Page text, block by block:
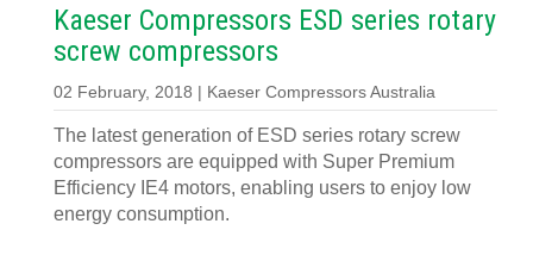
Kaeser Compressors ESD series rotary
screw compressors
02 February, 2018 | Kaeser Compressors Australia
The latest generation of ESD series rotary screw
compressors are equipped with Super Premium
Efficiency IE4 motors, enabling users to enjoy low
energy consumption.